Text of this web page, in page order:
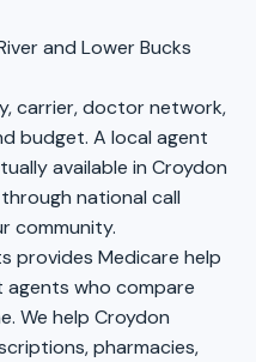
and Lower Bucks
carrier, doctor network,
budget. A local agent
available in Croydon
national call
community.
provides Medicare help
who compare
We help Croydon
pharmacies,